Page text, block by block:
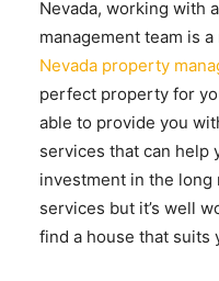
Nevada, working with
management team is
Nevada property
perfect property for
able to provide you
services that can help
investment in the
services but it’s well
find a house that suits